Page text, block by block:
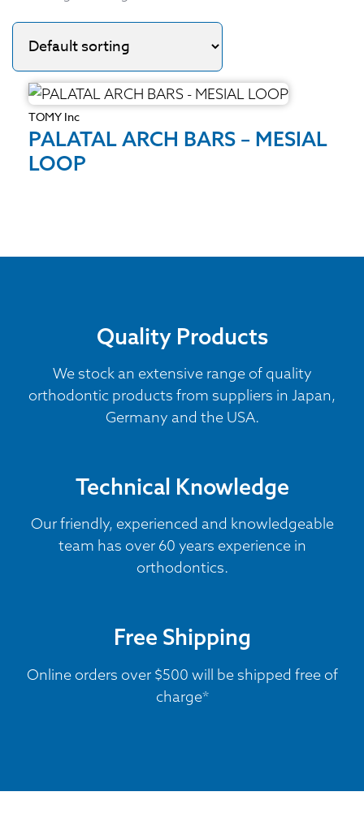
TOMY Inc
PALATAL ARCH BARS – MESIAL
LOOP
Quality Products
We stock an extensive range of quality
orthodontic products from suppliers in Japan,
Germany and the USA.
Technical Knowledge
Our friendly, experienced and knowledgeable
team has over 60 years experience in
orthodontics.
Free Shipping
Online orders over $500 will be shipped free of
charge*